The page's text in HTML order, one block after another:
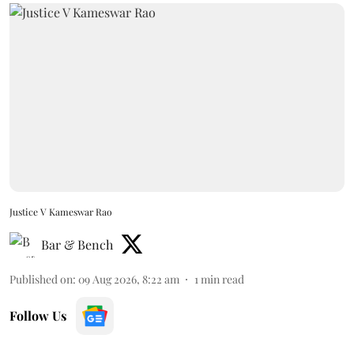
Justice V Kameswar Rao
Bar & Bench
Published on: 09 Aug 2026, 8:22 am 1 min read
Follow Us